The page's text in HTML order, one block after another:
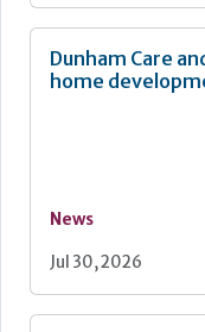
Dunham Care
home
News
Jul 30, 2026